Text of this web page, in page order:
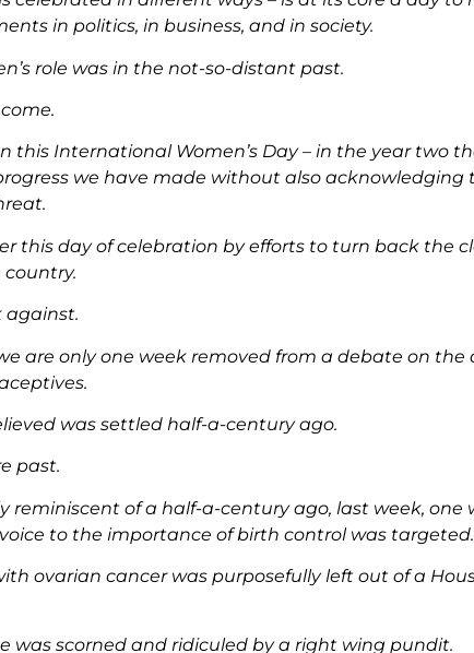
in politics, in business, and in society.
role was in the not-so-distant past.
this International Women’s Day – in the year two
we have made without also acknowledging
this day of celebration by efforts to turn back the
country.
against.
are only one week removed from a debate on
was settled half-a-century ago.
past.
reminiscent of a half-a-century ago, last week, one
to the importance of birth control was targeted.
ovarian cancer was purposefully left out of a
was scorned and ridiculed by a right wing pundit.